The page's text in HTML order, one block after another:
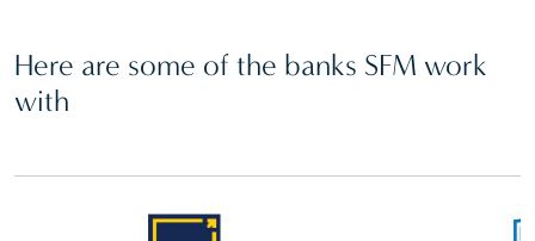
Here are some of the banks SFM work
with